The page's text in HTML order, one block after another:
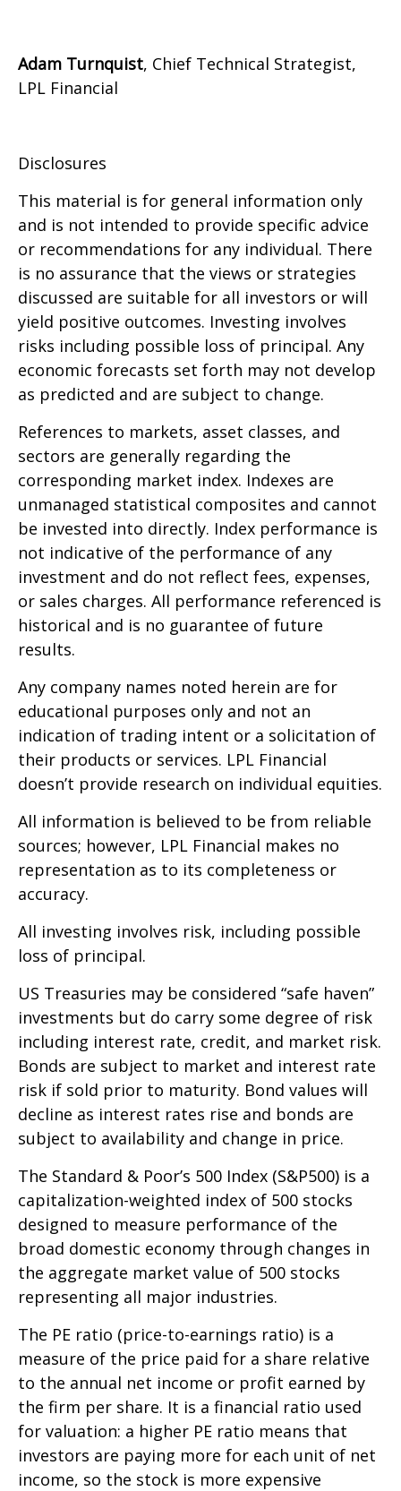
Adam Turnquist, Chief Technical Strategist,
LPL Financial
Disclosures
This material is for general information only
and is not intended to provide specific advice
or recommendations for any individual. There
is no assurance that the views or strategies
discussed are suitable for all investors or will
yield positive outcomes. Investing involves
risks including possible loss of principal. Any
economic forecasts set forth may not develop
as predicted and are subject to change.
References to markets, asset classes, and
sectors are generally regarding the
corresponding market index. Indexes are
unmanaged statistical composites and cannot
be invested into directly. Index performance is
not indicative of the performance of any
investment and do not reflect fees, expenses,
or sales charges. All performance referenced is
historical and is no guarantee of future
results.
Any company names noted herein are for
educational purposes only and not an
indication of trading intent or a solicitation of
their products or services. LPL Financial
doesn’t provide research on individual equities.
All information is believed to be from reliable
sources; however, LPL Financial makes no
representation as to its completeness or
accuracy.
All investing involves risk, including possible
loss of principal.
US Treasuries may be considered “safe haven”
investments but do carry some degree of risk
including interest rate, credit, and market risk.
Bonds are subject to market and interest rate
risk if sold prior to maturity. Bond values will
decline as interest rates rise and bonds are
subject to availability and change in price.
The Standard & Poor’s 500 Index (S&P500) is a
capitalization-weighted index of 500 stocks
designed to measure performance of the
broad domestic economy through changes in
the aggregate market value of 500 stocks
representing all major industries.
The PE ratio (price-to-earnings ratio) is a
measure of the price paid for a share relative
to the annual net income or profit earned by
the firm per share. It is a financial ratio used
for valuation: a higher PE ratio means that
investors are paying more for each unit of net
income, so the stock is more expensive